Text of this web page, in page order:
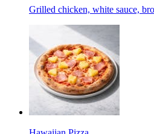
Grilled chicken, white sauce,